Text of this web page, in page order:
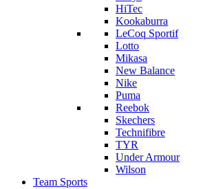
HiTec
Kookaburra
LeCoq Sportif
Lotto
Mikasa
New Balance
Nike
Puma
Reebok
Skechers
Technifibre
TYR
Under Armour
Wilson
Team Sports